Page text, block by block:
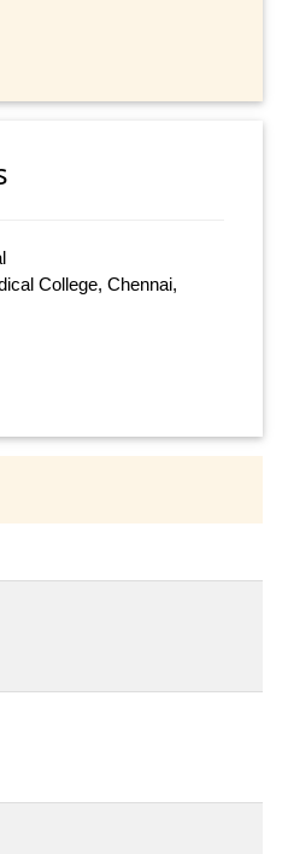
College, Chennai,